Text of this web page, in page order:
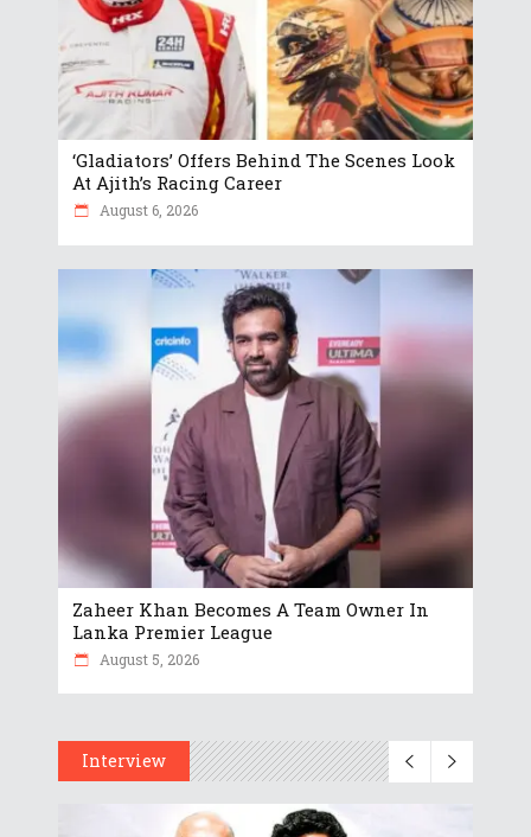
‘Gladiators’ Offers Behind The Scenes Look
At Ajith’s Racing Career
August 6, 2026
Zaheer Khan Becomes A Team Owner In
Lanka Premier League
August 5, 2026
Interview